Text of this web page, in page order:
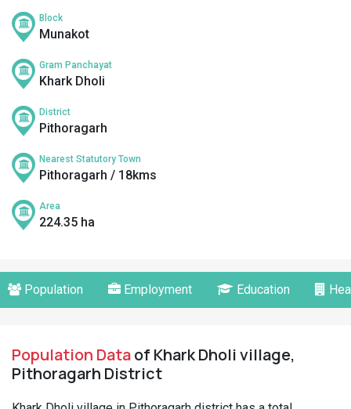
Block
Munakot
Gram Panchayat
Khark Dholi
District
Pithoragarh
Nearest Statutory Town
Pithoragarh / 18kms
Area
224.35 ha
Population Employment Education
Population Dataof Khark Dholi village,
Pithoragarh District